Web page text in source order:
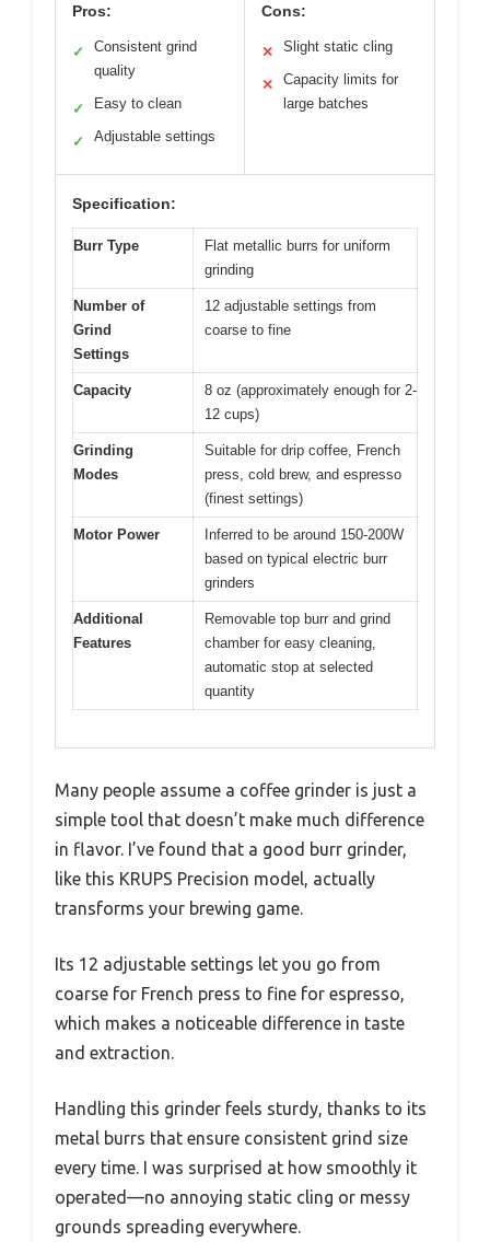
Pros:
✓
Consistent grind
quality
✓ Easy to clean
✓ Adjustable settings
Cons:
✕ Slight static cling
✕
Capacity limits for
large batches
Specification:
Burr Type
Flat metallic burrs for uniform
grinding
Number of
Grind
Settings
12 adjustable settings from
coarse to fine
Capacity
8 oz (approximately enough for 2-
12 cups)
Grinding
Modes
Suitable for drip coffee, French
press, cold brew, and espresso
(finest settings)
Motor Power
Inferred to be around 150-200W
based on typical electric burr
grinders
Additional
Features
Removable top burr and grind
chamber for easy cleaning,
automatic stop at selected
quantity
Many people assume a coffee grinder is just a
simple tool that doesn’t make much difference
in flavor. I’ve found that a good burr grinder,
like this KRUPS Precision model, actually
transforms your brewing game.
Its 12 adjustable settings let you go from
coarse for French press to fine for espresso,
which makes a noticeable difference in taste
and extraction.
Handling this grinder feels sturdy, thanks to its
metal burrs that ensure consistent grind size
every time. I was surprised at how smoothly it
operated—no annoying static cling or messy
grounds spreading everywhere.